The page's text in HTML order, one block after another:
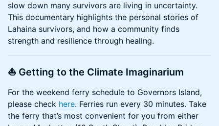
slow down many survivors are living in uncertainty.
This documentary highlights the personal stories of
Lahaina survivors, and how a community finds
strength and resilience through healing.
⛵ Getting to the Climate Imaginarium
​​​​​​​​For the weekend ferry schedule to Governors Island,
please check here. Ferries run every 30 minutes. Take
the ferry that’s most convenient for you from either